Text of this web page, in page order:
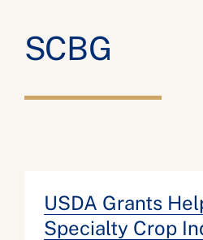
SCBG
USDA Grants
Specialty Crop